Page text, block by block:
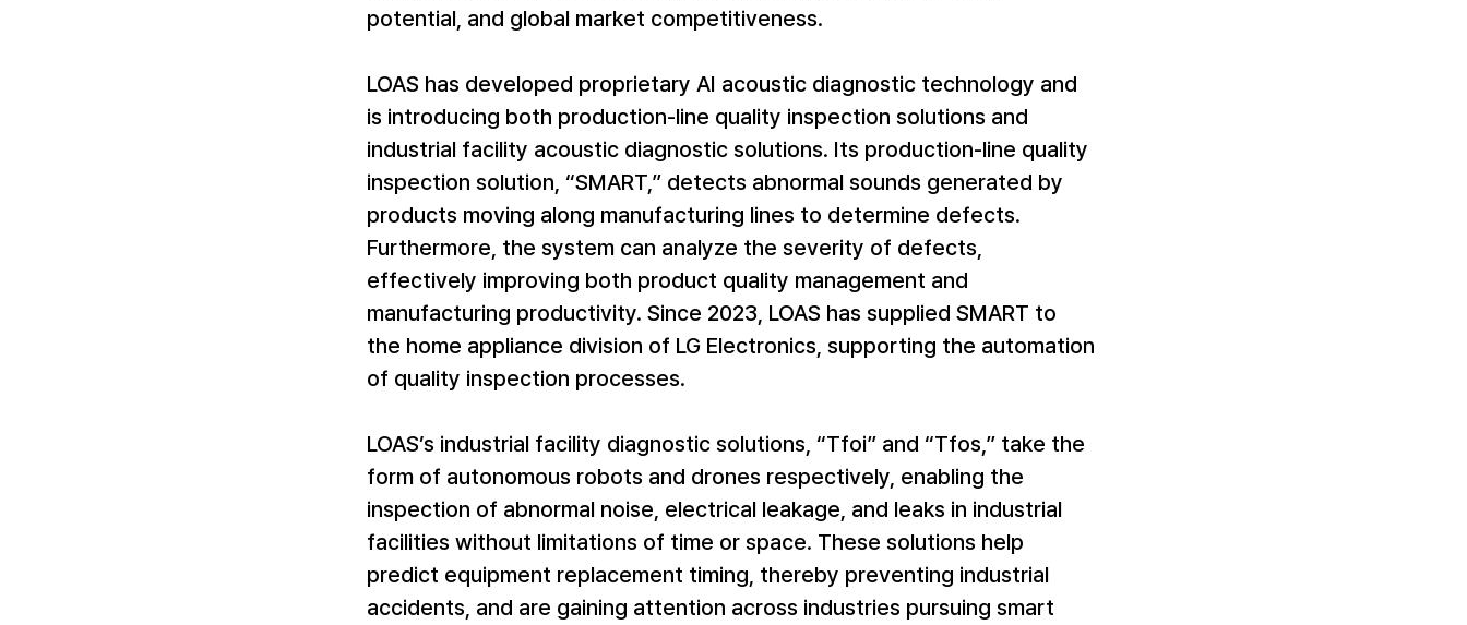
potential, and global market competitiveness.
LOAS has developed proprietary AI acoustic diagnostic technology and
is introducing both production-line quality inspection solutions and
industrial facility acoustic diagnostic solutions. Its production-line quality
inspection solution, “SMART,” detects abnormal sounds generated by
products moving along manufacturing lines to determine defects.
Furthermore, the system can analyze the severity of defects,
effectively improving both product quality management and
manufacturing productivity. Since 2023, LOAS has supplied SMART to
the home appliance division of LG Electronics, supporting the automation
of quality inspection processes.
LOAS’s industrial facility diagnostic solutions, “Tfoi” and “Tfos,” take the
form of autonomous robots and drones respectively, enabling the
inspection of abnormal noise, electrical leakage, and leaks in industrial
facilities without limitations of time or space. These solutions help
predict equipment replacement timing, thereby preventing industrial
accidents, and are gaining attention across industries pursuing smart